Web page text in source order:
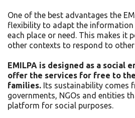
One of the best advantages the
flexibility to adapt the
each place or need. This makes it
other contexts to respond to other
EMILPA is designed as a social
offer the services for free to
families. Its sustainability comes
governments, NGOs and entities
platform for social purposes.